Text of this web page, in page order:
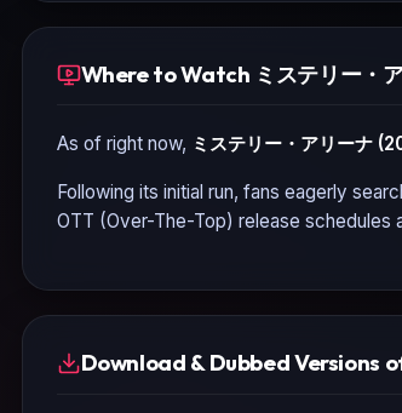
Where to Watch ミステリー・
As of right now, ミステリー・アリーナ
Following its initial run, fans eagerly
OTT (Over-The-Top) release schedules
Download & Dubbed Versions